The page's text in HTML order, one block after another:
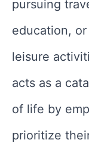
pursuing
education,
leisure
acts as a
of life by
prioritize